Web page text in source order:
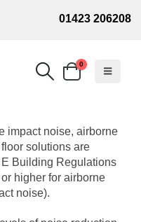
01423 206208
0
impact noise, airborne
solutions are
Building Regulations
higher for airborne
noise).